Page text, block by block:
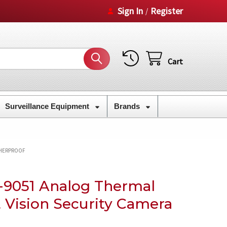
Sign In / Register
Cart
Surveillance Equipment Brands
Analog Thermal
Security Camera